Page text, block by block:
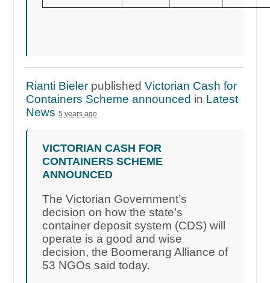
Rianti Bieler publishedVictorian Cash for
Containers Scheme announced in Latest
News 5 years ago
VICTORIAN CASH FOR
CONTAINERS SCHEME
ANNOUNCED
The Victorian Government’s
decision on how the state’s
container deposit system (CDS) will
operate is a good and wise
decision, the Boomerang Alliance of
53 NGOs said today.